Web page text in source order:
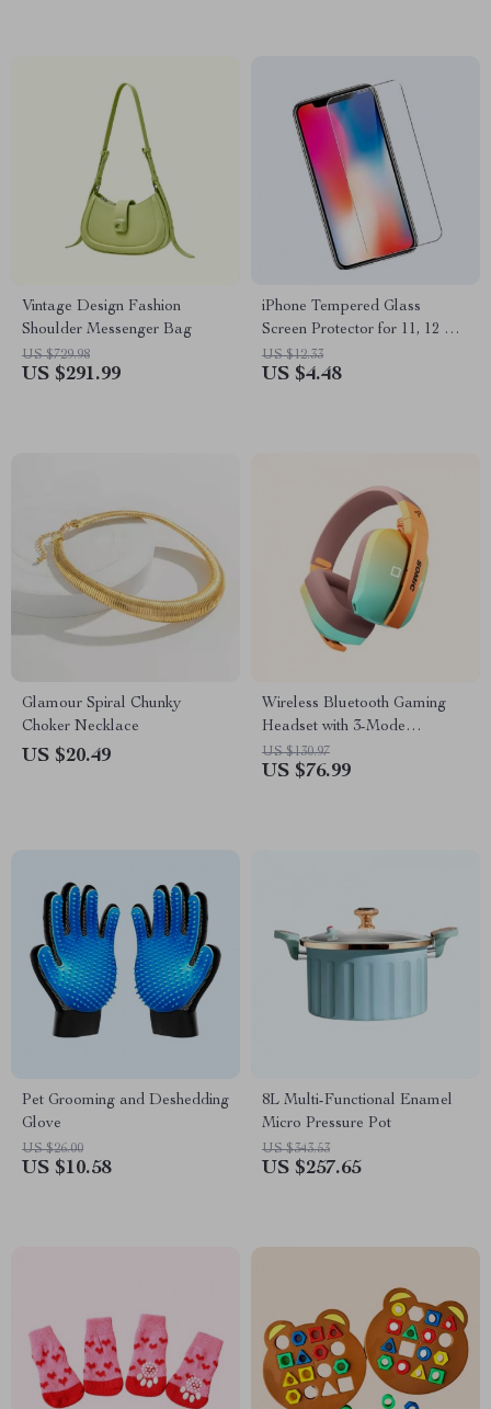
Vintage Design Fashion
Shoulder Messenger Bag
US $729.98
US $291.99
iPhone Tempered Glass
Screen Protector for 11, 12 Pro
Max and More
US $12.33
US $4.48
Glamour Spiral Chunky
Choker Necklace
US $20.49
Wireless Bluetooth Gaming
Headset with 3-Mode
Connection
US $130.97
US $76.99
Pet Grooming and Deshedding
Glove
US $26.00
US $10.58
8L Multi-Functional Enamel
Micro Pressure Pot
US $343.53
US $257.65